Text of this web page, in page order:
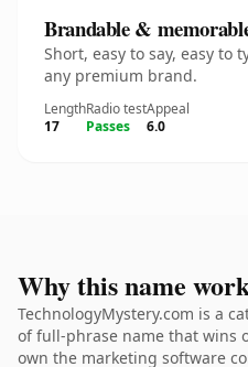
Brandable &
Short, easy to say, easy
any premium brand.
Length
17
Radio test
Passes
Appeal
6.0
Why this name
TechnologyMystery.com is a
of full-phrase name that wins
own the marketing software